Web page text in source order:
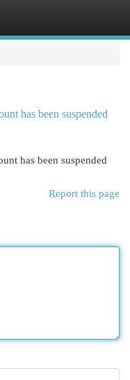
has been suspended
has been suspended
Report this page